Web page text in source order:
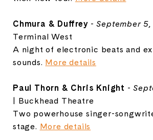
Chmura & Duffrey -September
Terminal West
A night of electronic beats and
sounds. More details
Paul Thorn & Chris Knight -
| Buckhead Theatre
Two powerhouse singer-
stage. More details